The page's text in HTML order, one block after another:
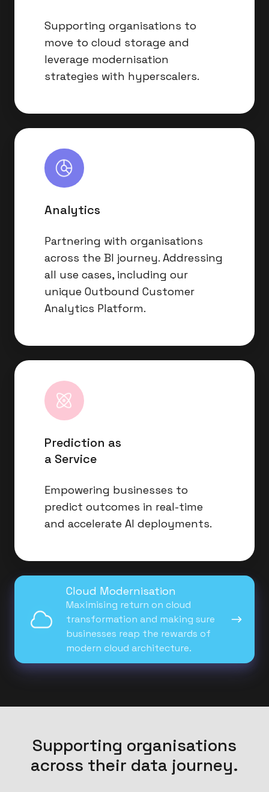
Supporting organisations to
move to cloud storage and
leverage modernisation
strategies with hyperscalers.
Analytics
Partnering with organisations
across the BI journey. Addressing
all use cases, including our
unique Outbound Customer
Analytics Platform.
Analytics
Prediction as
a Service
Empowering businesses to
predict outcomes in real-time
and accelerate AI deployments.
Prediction
Service
Cloud Modernisation
Maximising return on cloud
transformation and making sure
businesses reap the rewards of
modern cloud architecture.
Cloud
Modernisation
Supporting organisations
across their data journey.